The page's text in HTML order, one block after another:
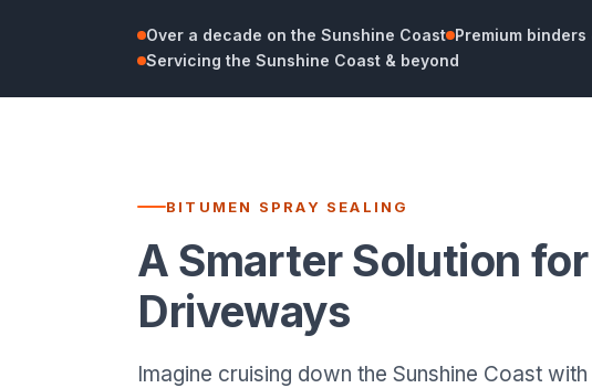
Over a decade on the Sunshine Coast Premium
Servicing the Sunshine Coast & beyond
BITUMEN SPRAY SEALING
A Smarter Solution
Driveways
Imagine cruising down the Sunshine Coast